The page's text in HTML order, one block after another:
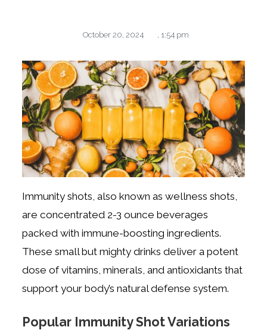
October 20, 2024 , 1:54 pm
Immunity shots, also known as wellness shots,
are concentrated 2-3 ounce beverages
packed with immune-boosting ingredients.
These small but mighty drinks deliver a potent
dose of vitamins, minerals, and antioxidants that
support your body’s natural defense system.
Popular Immunity Shot Variations